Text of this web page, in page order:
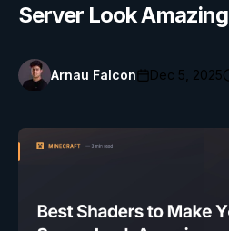
Server Look Amazing
Arnau Falcon Dec 5, 2025